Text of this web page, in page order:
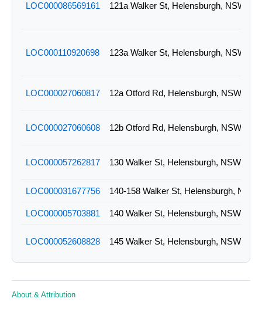
LOC000086569161 121a Walker St, Helensburgh, NSW
LOC000110920698 123a Walker St, Helensburgh, NSW
LOC000027060817 12a Otford Rd, Helensburgh, NSW
LOC000027060608 12b Otford Rd, Helensburgh, NSW
LOC000057262817 130 Walker St, Helensburgh, NSW
LOC000031677756 140-158 Walker St, Helensburgh, NSW
LOC000005703881 140 Walker St, Helensburgh, NSW
LOC000052608828 145 Walker St, Helensburgh, NSW
About & Attribution